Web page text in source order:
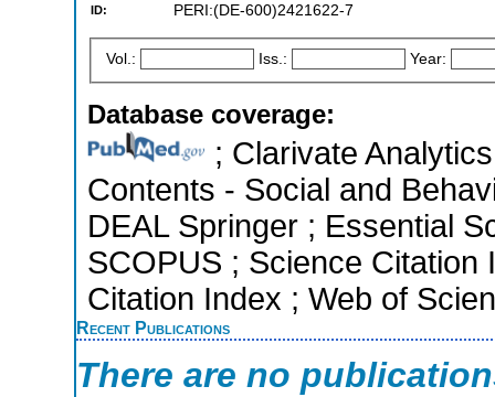
ID: PERI:(DE-600)2421622-7
Vol.: Iss.: Year:
Database coverage:
; Clarivate
Contents - Social and
DEAL Springer ; Essential
SCOPUS ; Science
Citation Index ; Web of
Recent Publications
There are no